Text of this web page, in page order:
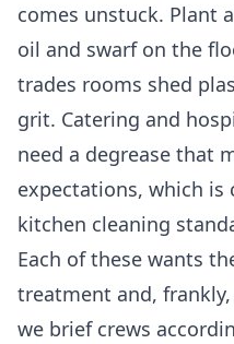
comes unstuck. Plant
oil and swarf on the
trades rooms shed
grit. Catering and
need a degrease that
expectations, which is
kitchen cleaning
Each of these wants
treatment and,
we brief crews